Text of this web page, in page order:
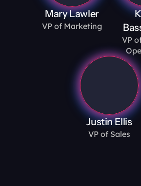
Mary Lawler
VP of Marketing
VP
Justin Ellis
VP of Sales